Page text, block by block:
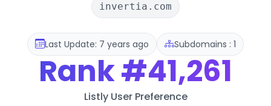
invertia.com
Last Update: 7 years ago Subdomains : 1
Rank#41,261
Listly User Preference